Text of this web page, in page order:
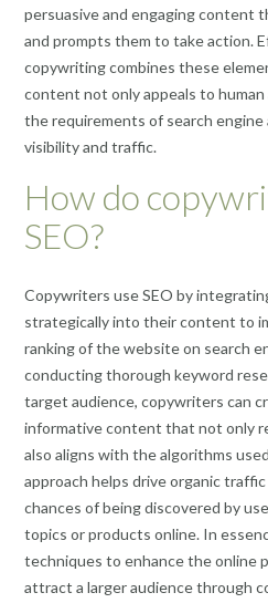
persuasive and engaging content
and prompts them to take action.
copywriting combines these
content not only appeals to
the requirements of search
visibility and traffic.
How do
SEO?
Copywriters use SEO by
strategically into their content to
ranking of the website on search
conducting thorough keyword
target audience, copywriters can
informative content that not only
also aligns with the algorithms
approach helps drive organic
chances of being discovered by
topics or products online. In
techniques to enhance the online
attract a larger audience through